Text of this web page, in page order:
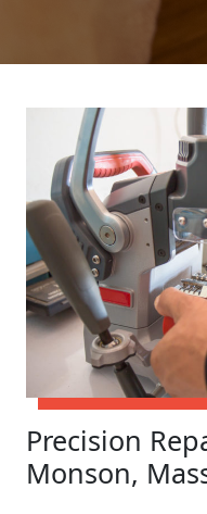
Precision
Monson,